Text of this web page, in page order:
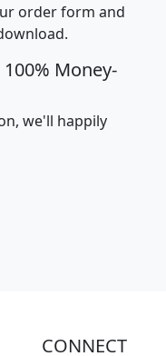
order form and
Money-
we'll happily
CONNECT